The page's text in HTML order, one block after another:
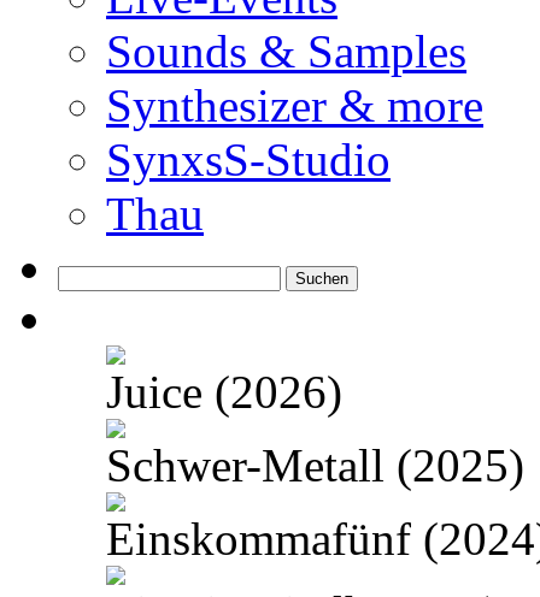
Sounds & Samples
Synthesizer & more
SynxsS-Studio
Thau
nach:
Juice (2026)
Schwer-Metall (2025)
Einskommafünf